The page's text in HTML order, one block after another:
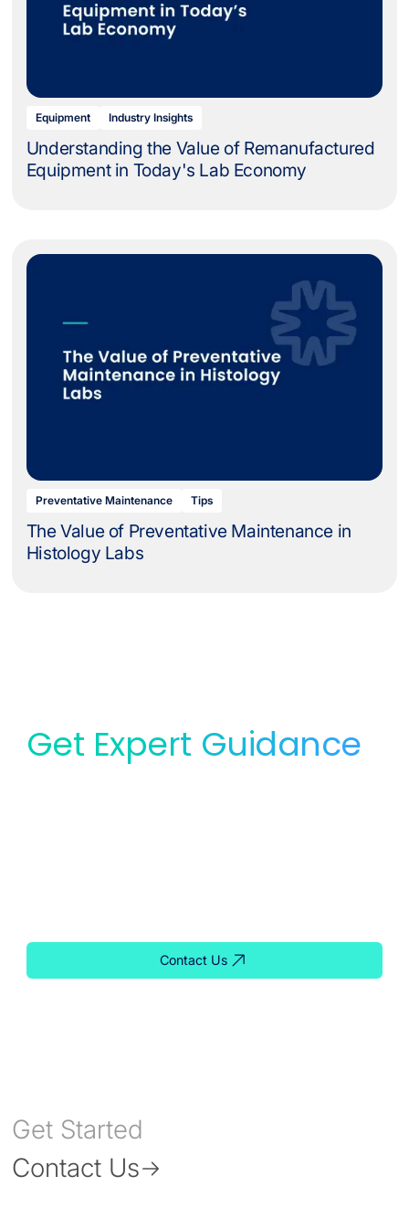
Equipment Industry Insights
Understanding the Value of Remanufactured
Equipment in Today's Lab Economy
Preventative Maintenance Tips
The Value of Preventative Maintenance in
Histology Labs
Get Expert Guidance
Contact Us
Get Started
Contact Us